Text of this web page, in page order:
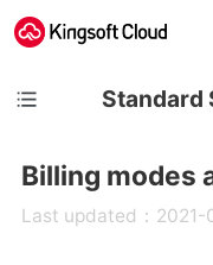
Standard
Billing modes
Last updated：2021-